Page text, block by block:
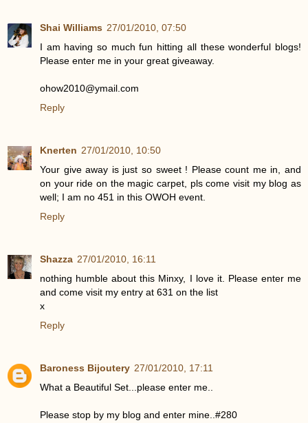
Shai Williams 27/01/2010, 07:50
I am having so much fun hitting all these wonderful blogs!
Please enter me in your great giveaway.
ohow2010@ymail.com
Reply
Knerten 27/01/2010, 10:50
Your give away is just so sweet ! Please count me in, and
on your ride on the magic carpet, pls come visit my blog as
well; I am no 451 in this OWOH event.
Reply
Shazza 27/01/2010, 16:11
nothing humble about this Minxy, I love it. Please enter me
and come visit my entry at 631 on the list
x
Reply
Baroness Bijoutery 27/01/2010, 17:11
What a Beautiful Set...please enter me..
Please stop by my blog and enter mine..#280